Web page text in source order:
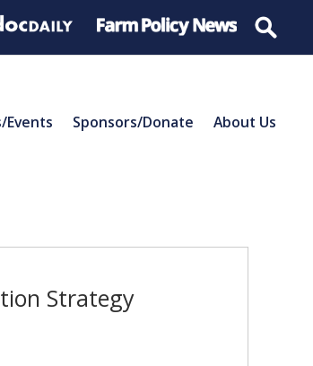
Events Sponsors/Donate About Us
Strategy